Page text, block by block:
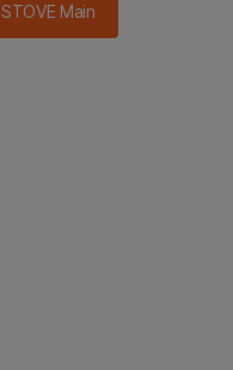
STOVE Main